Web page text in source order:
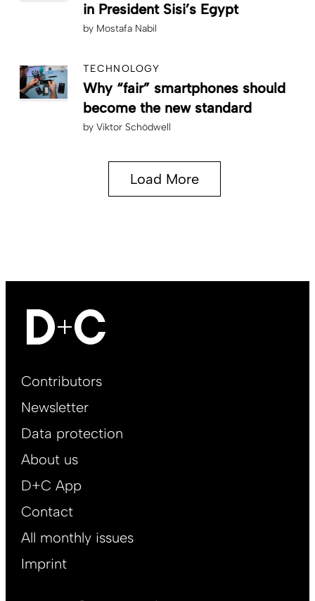
in President Sisi’s Egypt
by Mostafa Nabil
TECHNOLOGY
Why “fair” smartphones should
become the new standard
by Viktor Schödwell
Load More
Footer
EN
Contributors
Newsletter
Data protection
About us
D+C App
Contact
All monthly issues
Imprint